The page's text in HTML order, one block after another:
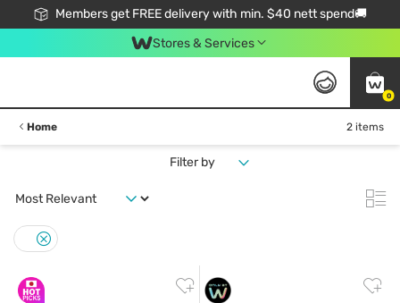
Members get FREE delivery with min. $40 nett spend🚚
Stores & Services
0
Home 2 items
Filter by